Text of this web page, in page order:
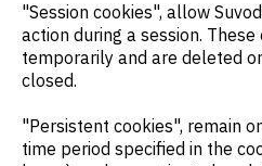
"Session cookies", allow
action during a session.
temporarily and are deleted
closed.
"Persistent cookies", remain
time period specified in the